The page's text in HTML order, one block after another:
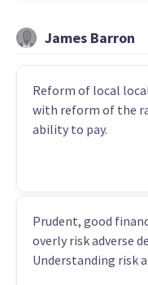
James Barron
Reform of local
with reform of the
ability to pay.
Prudent, good
overly risk adverse
Understanding risk